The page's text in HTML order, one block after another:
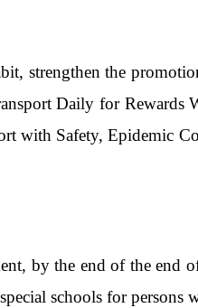
strengthen the
Daily for Rewards
with Safety, Epidemic
by the end of the end
schools for persons